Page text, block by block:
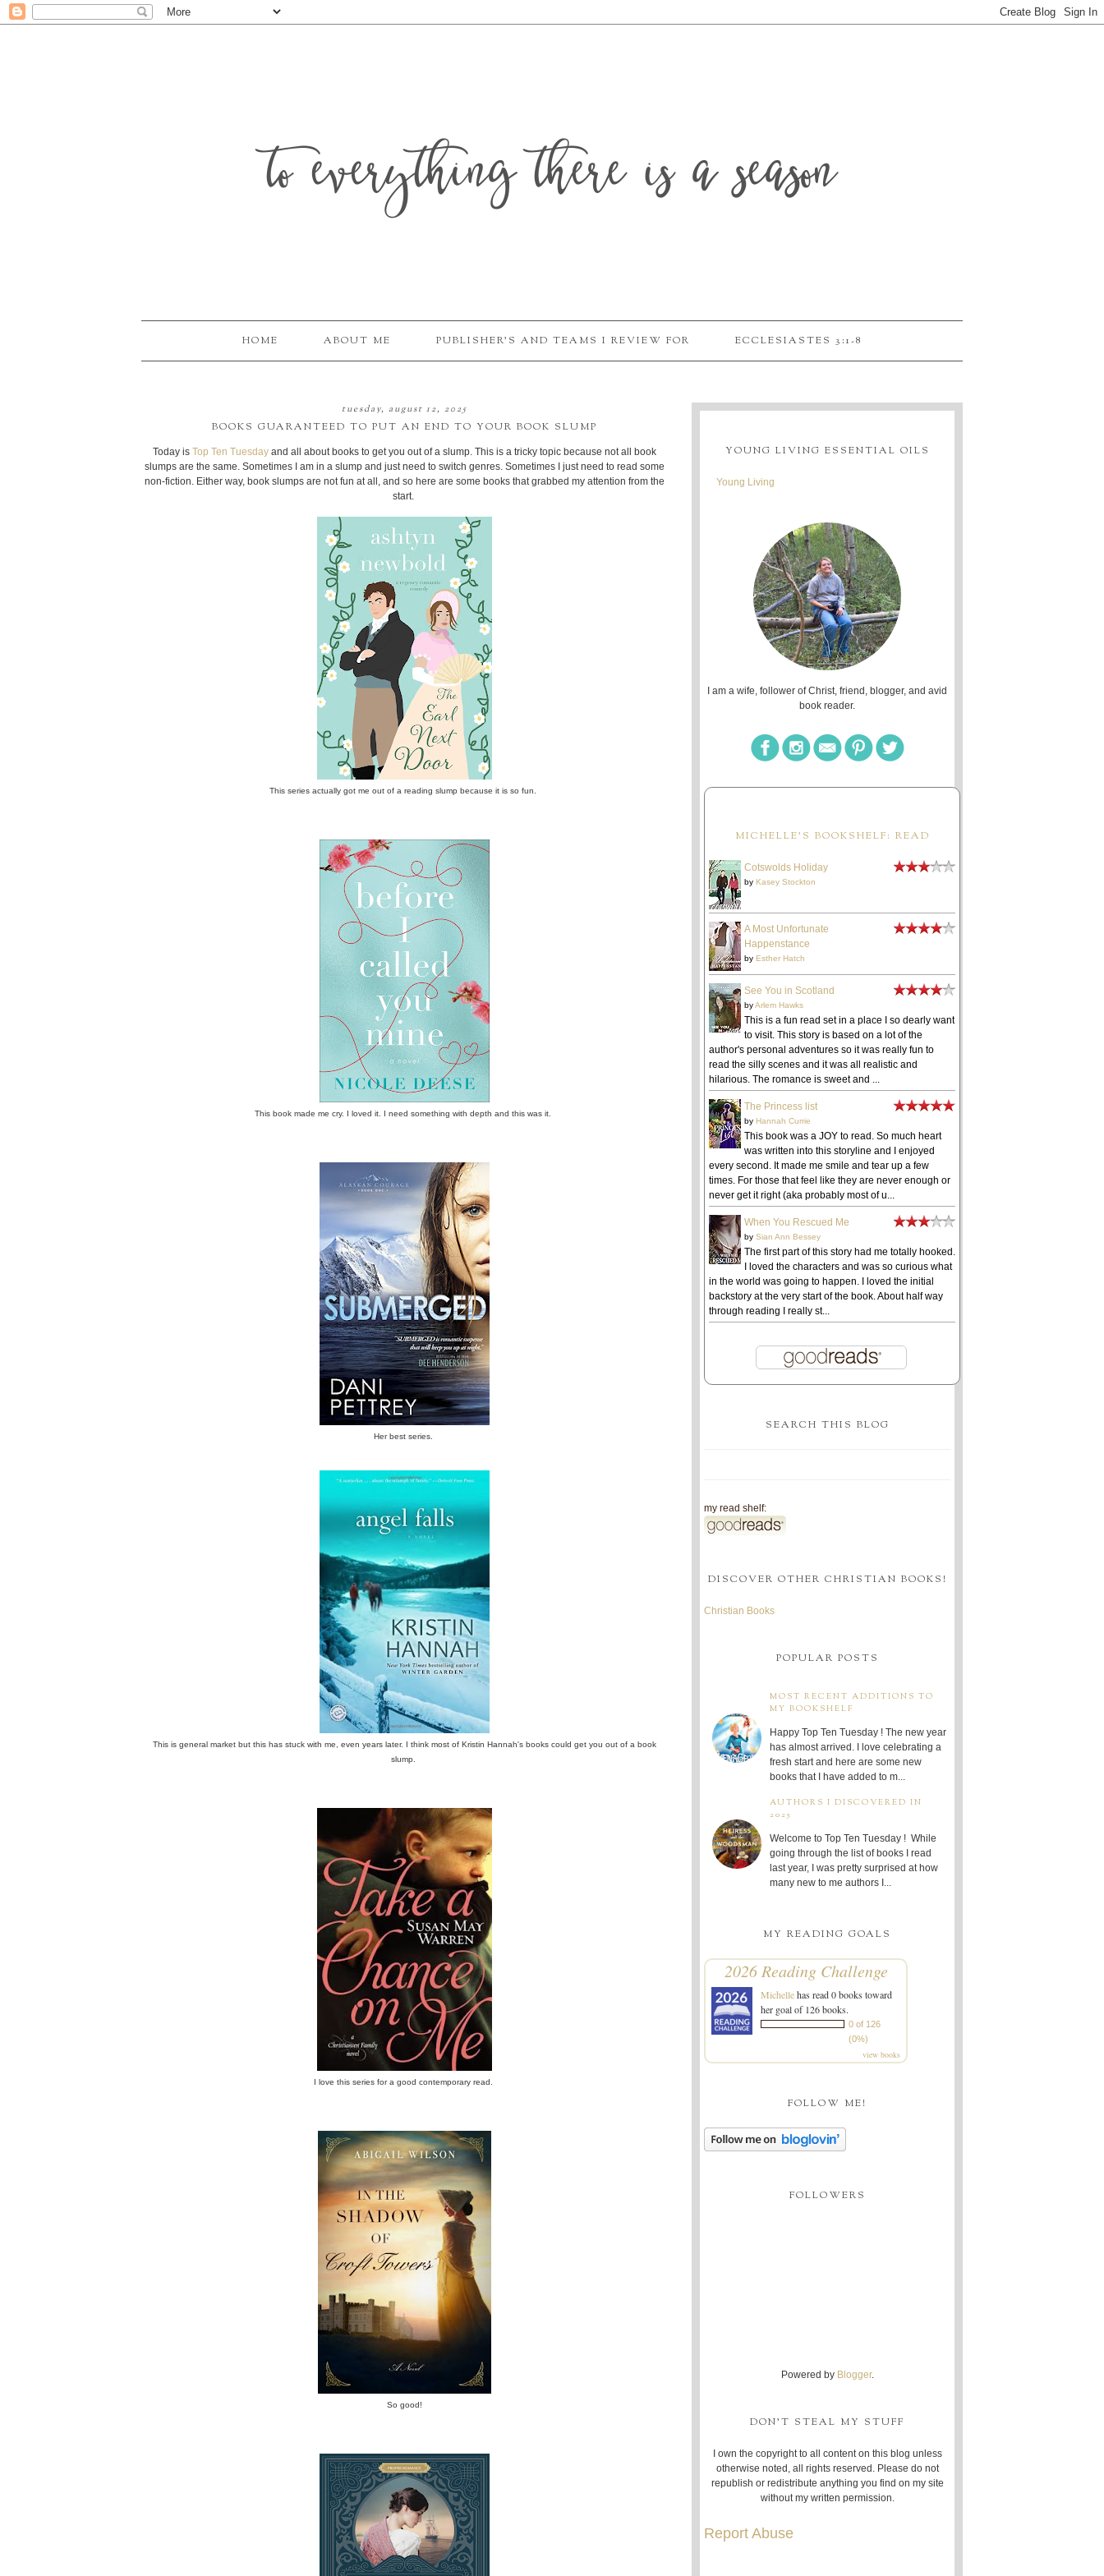
to everything there is a season
HOME ABOUT ME PUBLISHER'S AND TEAMS I REVIEW FOR ECCLESIASTES 3:1-8
tuesday, august 12, 2025
BOOKS GUARANTEED TO PUT AN END TO YOUR BOOK SLUMP
Today is Top Ten Tuesday and all about books to get you out of a slump. This is a tricky topic because not all book
slumps are the same. Sometimes I am in a slump and just need to switch genres. Sometimes I just need to read some
non-fiction. Either way, book slumps are not fun at all, and so here are some books that grabbed my attention from the
start.
This series actually got me out of a reading slump because it is so fun.
This book made me cry. I loved it. I need something with depth and this was it.
Her best series.
This is general market but this has stuck with me, even years later. I think most of Kristin Hannah's books could get you out of a book
slump.
I love this series for a good contemporary read.
So good!
YOUNG LIVING ESSENTIAL OILS
Young Living
I am a wife, follower of Christ, friend, blogger, and avid
book reader.
MICHELLE'S BOOKSHELF: READ
Cotswolds Holiday
by Kasey Stockton
A Most Unfortunate
Happenstance
by Esther Hatch
See You in Scotland
byArlem Hawks
This is a fun read set in a place I so dearly want
to visit. This story is based on a lot of the
author's personal adventures so it was really fun to
read the silly scenes and it was all realistic and
hilarious. The romance is sweet and ...
The Princess list
by Hannah Currie
This book was a JOY to read. So much heart
was written into this storyline and I enjoyed
every second. It made me smile and tear up a few
times. For those that feel like they are never enough or
never get it right (aka probably most of u...
When You Rescued Me
by Sian Ann Bessey
The first part of this story had me totally hooked.
I loved the characters and was so curious what
in the world was going to happen. I loved the initial
backstory at the very start of the book. About half way
through reading I really st...
SEARCH THIS BLOG
my read shelf:
DISCOVER OTHER CHRISTIAN BOOKS!
Christian Books
POPULAR POSTS
MOST RECENT ADDITIONS TO
MY BOOKSHELF
Happy Top Ten Tuesday ! The new year
has almost arrived. I love celebrating a
fresh start and here are some new
books that I have added to m...
AUTHORS I DISCOVERED IN
2025
Welcome to Top Ten Tuesday ! While
going through the list of books I read
last year, I was pretty surprised at how
many new to me authors I...
MY READING GOALS
2026 Reading Challenge
Michellehas read 0 books toward
her goal of 126 books.
0 of 126
(0%)
view books
FOLLOW ME!
FOLLOWERS
Powered by Blogger.
DON'T STEAL MY STUFF
I own the copyright to all content on this blog unless
otherwise noted, all rights reserved. Please do not
republish or redistribute anything you find on my site
without my written permission.
Report Abuse